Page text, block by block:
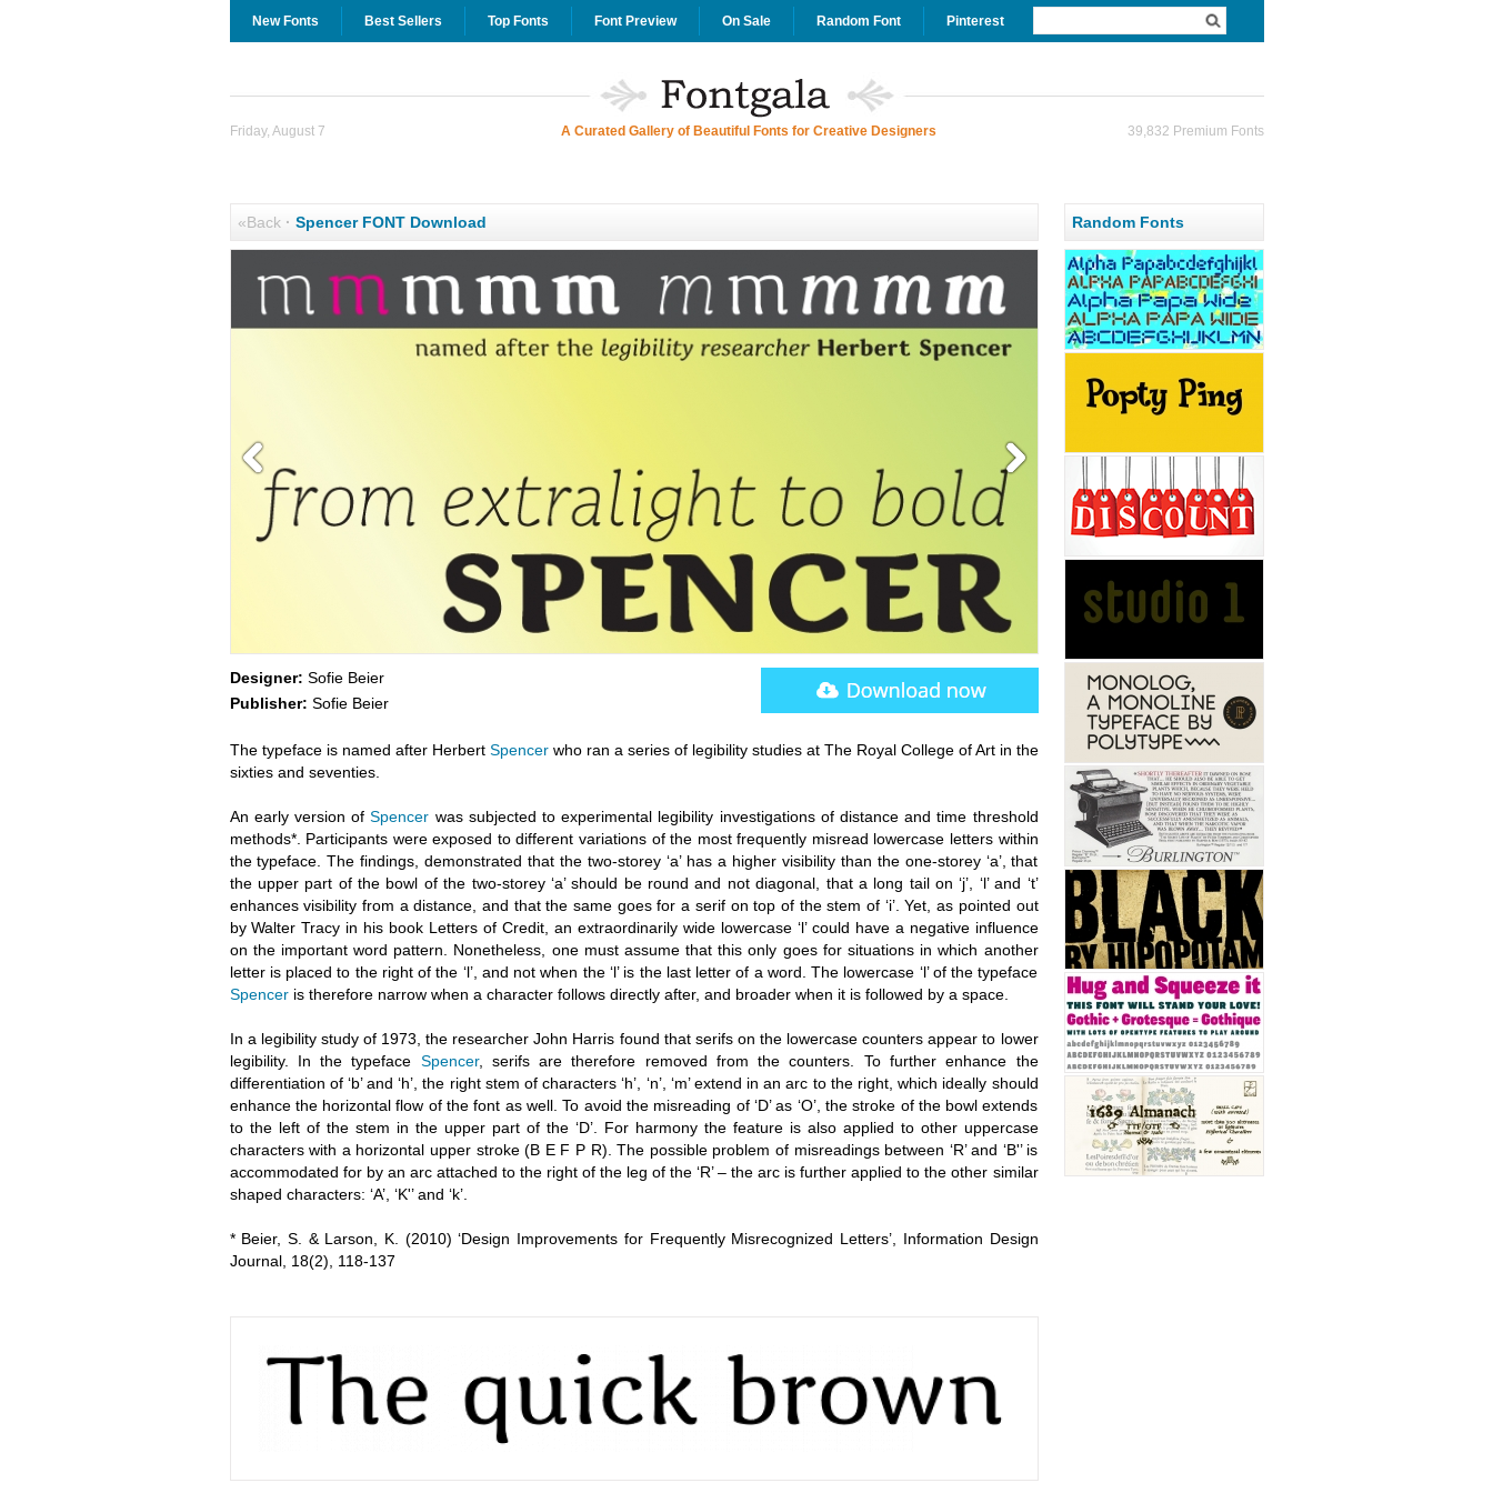
New Fonts Best Sellers Top Fonts Font Preview On Sale Random Font Pinterest
Friday, August 7 A Curated Gallery of Beautiful Fonts for Creative Designers 39,832 Premium Fonts
«Back· Spencer FONT Download
Designer: Sofie Beier
Publisher: Sofie Beier
The typeface is named after Herbert Spencerwho ran a series of legibility studies at The Royal College of Art in the
sixties and seventies.
An early version ofSpencer was subjected to experimental legibility investigations of distance and time threshold
methods*. Participants were exposed to different variations of the most frequently misread lowercase letters within
the typeface. The findings, demonstrated that the two-storey ‘a’ has a higher visibility than the one-storey ‘a’, that
the upper part of the bowl of the two-storey ‘a’ should be round and not diagonal, that a long tail on ‘j’, ‘l’ and ‘t’
enhances visibility from a distance, and that the same goes for a serif on top of the stem of ‘i’. Yet, as pointed out
by Walter Tracy in his book Letters of Credit, an extraordinarily wide lowercase ‘l’ could have a negative influence
on the important word pattern. Nonetheless, one must assume that this only goes for situations in which another
letter is placed to the right of the ‘l’, and not when the ‘l’ is the last letter of a word. The lowercase ‘l’ of the typeface
Spenceris therefore narrow when a character follows directly after, and broader when it is followed by a space.
In a legibility study of 1973, the researcher John Harris found that serifs on the lowercase counters appear to lower
legibility. In the typeface Spencer, serifs are therefore removed from the counters. To further enhance the
differentiation of ‘b’ and ‘h’, the right stem of characters ‘h’, ‘n’, ‘m’ extend in an arc to the right, which ideally should
enhance the horizontal flow of the font as well. To avoid the misreading of ‘D’ as ‘O’, the stroke of the bowl extends
to the left of the stem in the upper part of the ‘D’. For harmony the feature is also applied to other uppercase
characters with a horizontal upper stroke (B E F P R). The possible problem of misreadings between ‘R’ and ‘B'’ is
accommodated for by an arc attached to the right of the leg of the ‘R’ – the arc is further applied to the other similar
shaped characters: ‘A’, ‘K'’ and ‘k’.
* Beier, S. & Larson, K. (2010) ‘Design Improvements for Frequently Misrecognized Letters’, Information Design
Journal, 18(2), 118-137
Random Fonts